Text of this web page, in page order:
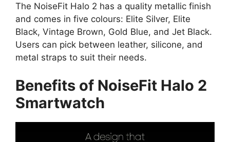
The NoiseFit Halo 2 has a quality metallic finish
and comes in five colours: Elite Silver, Elite
Black, Vintage Brown, Gold Blue, and Jet Black.
Users can pick between leather, silicone, and
metal straps to suit their needs.
Benefits of NoiseFit Halo 2
Smartwatch